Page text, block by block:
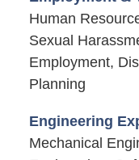
Human
Sexual
Employment,
Planning
Engineering
Mechanical